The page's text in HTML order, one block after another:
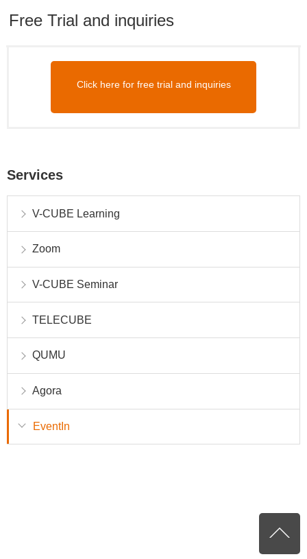
Free Trial and inquiries
Click here for free trial and inquiries
Services
V-CUBE Learning
Zoom
V-CUBE Seminar
TELECUBE
QUMU
Agora
EventIn